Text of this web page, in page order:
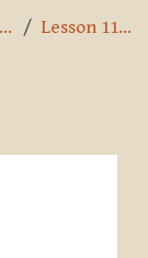
Introduction to Pali by A.K. Warder Lesson 11 Flashcards